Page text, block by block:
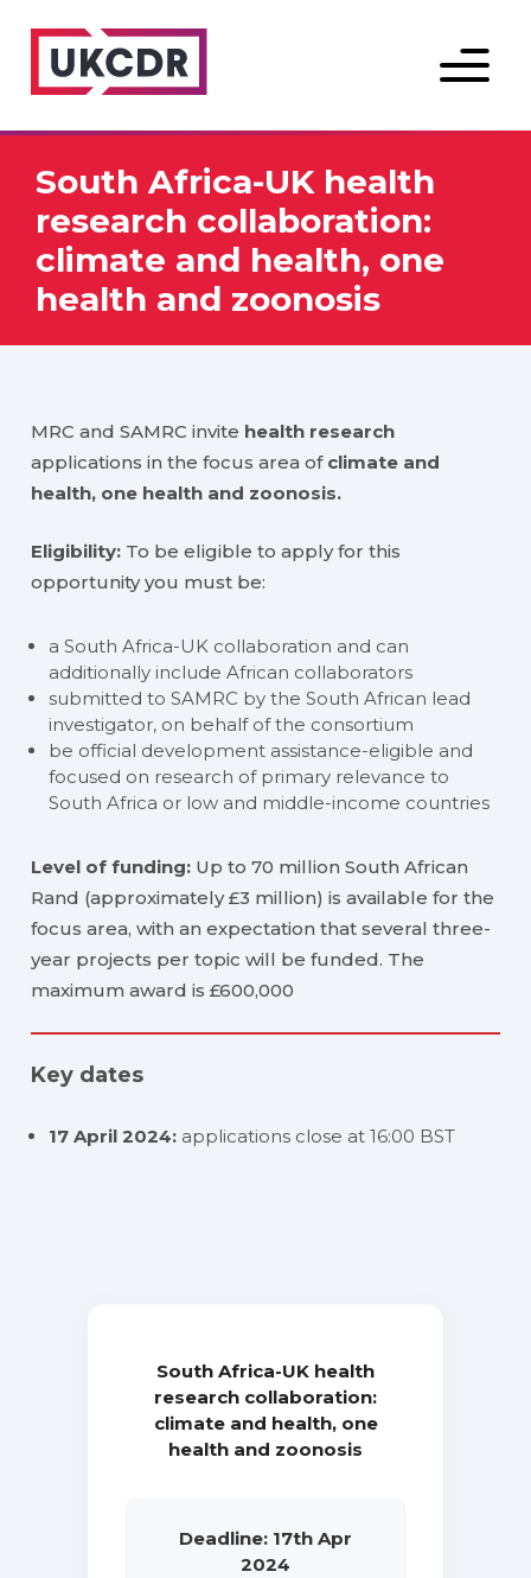
Menu
South Africa-UK health
research collaboration:
climate and health, one
health and zoonosis
MRC and SAMRC invite health research
applications in the focus area of climate and
health, one health and zoonosis.
Eligibility: To be eligible to apply for this
opportunity you must be:
a South Africa-UK collaboration and can
additionally include African collaborators
submitted to SAMRC by the South African lead
investigator, on behalf of the consortium
be official development assistance-eligible and
focused on research of primary relevance to
South Africa or low and middle-income countries
Level of funding: Up to 70 million South African
Rand (approximately £3 million) is available for the
focus area, with an expectation that several three-
year projects per topic will be funded. The
maximum award is £600,000
Key dates
17 April 2024: applications close at 16:00 BST
South Africa-UK health
research collaboration:
climate and health, one
health and zoonosis
Deadline: 17th Apr
2024